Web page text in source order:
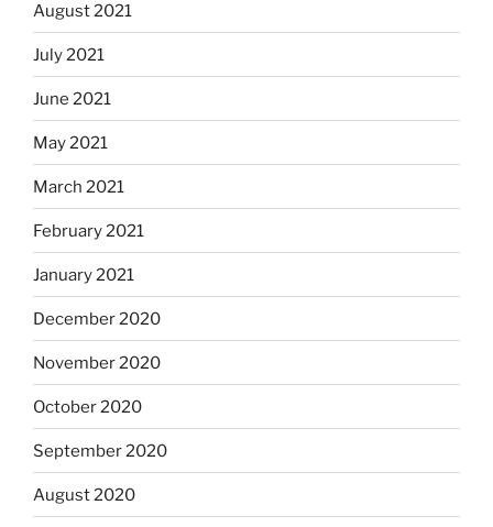
August 2021
July 2021
June 2021
May 2021
March 2021
February 2021
January 2021
December 2020
November 2020
October 2020
September 2020
August 2020